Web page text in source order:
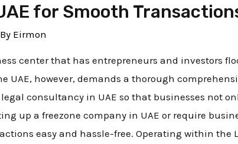
for Smooth
Eirmon
center that has entrepreneurs and investors
however, demands a thorough
consultancy in UAE so that businesses not
up a freezone company in UAE or require
easy and hassle-free. Operating within the